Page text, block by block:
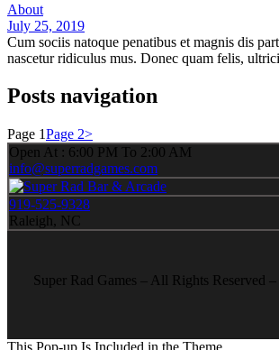
About
July 25, 2019
Cum sociis natoque penatibus et magnis dis
nascetur ridiculus mus. Donec quam felis,
Posts navigation
Page 1Page 2>
Open At : 6:00 PM To 2:00 AM
info@superradgames.com
919-525-9328
Raleigh, NC
Super Rad Games – All Rights Reserved